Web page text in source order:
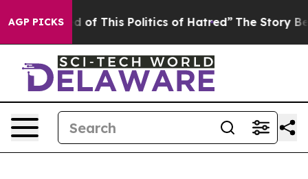
AGP PICKS
of This Politics of Hatred” The Story Behind